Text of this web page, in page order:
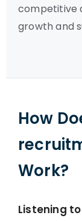
competitive
growth and
How
Work?
Listening